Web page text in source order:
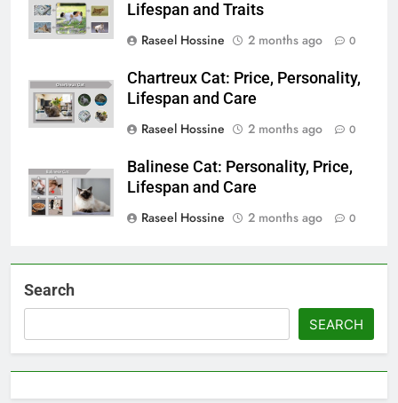
Lifespan and Traits
Raseel Hossine
2 months ago 0
Chartreux Cat: Price, Personality,
Lifespan and Care
Raseel Hossine
2 months ago 0
Balinese Cat: Personality, Price,
Lifespan and Care
Raseel Hossine
2 months ago 0
Search
SEARCH